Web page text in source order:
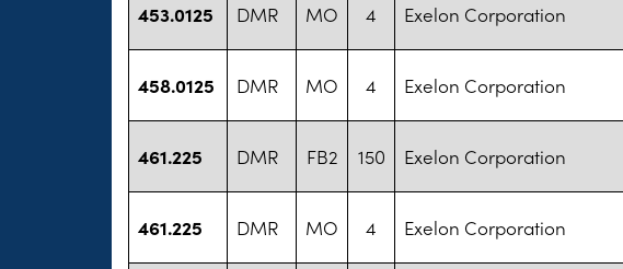
453.0125 DMR MO 4 Exelon Corporation
458.0125 DMR MO 4 Exelon Corporation
461.225 DMR FB2 150 Exelon Corporation
461.225 DMR MO 4 Exelon Corporation